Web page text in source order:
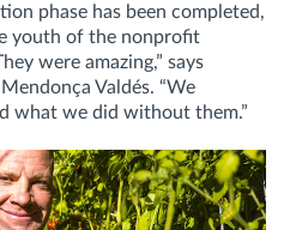
phase has been completed,
youth of the nonprofit
were amazing,” says
Valdés. “We
what we did without them.”